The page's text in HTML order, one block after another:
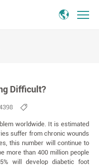
Difficult?
worldwide. It is estimated
suffer from chronic wounds
this number will continue to
more than 400 million people
will develop diabetic foot